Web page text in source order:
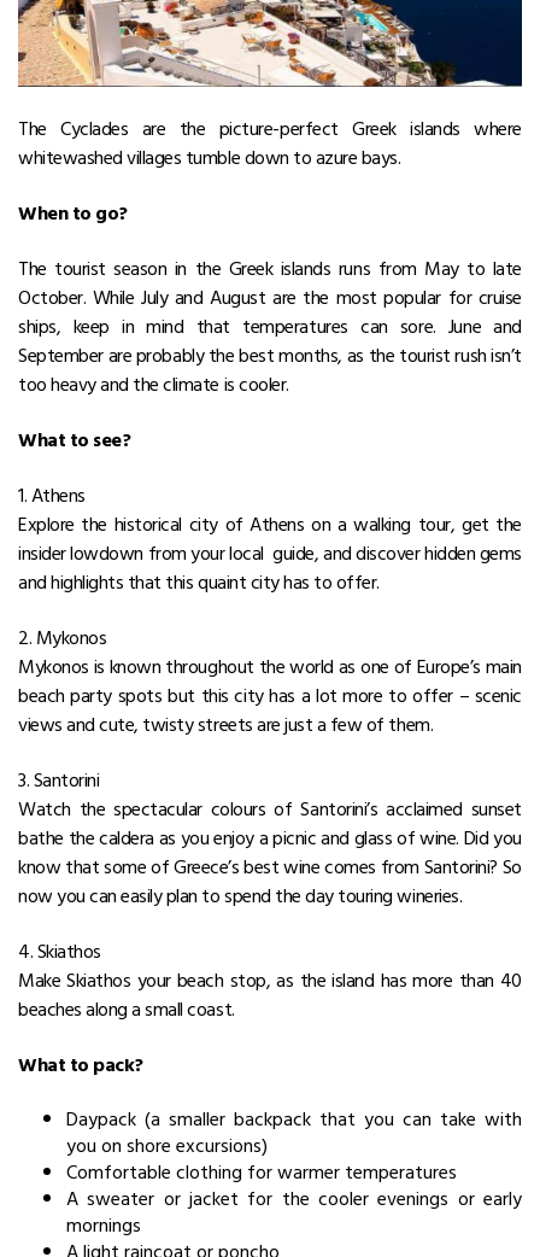
The Cyclades are the picture-perfect Greek islands where
whitewashed villages tumble down to azure bays.
When to go?
The tourist season in the Greek islands runs from May to late
October. While July and August are the most popular for cruise
ships, keep in mind that temperatures can sore. June and
September are probably the best months, as the tourist rush isn’t
too heavy and the climate is cooler.
What to see?
1. Athens
Explore the historical city of Athens on a walking tour, get the
insider lowdown from your local guide, and discover hidden gems
and highlights that this quaint city has to offer.
2. Mykonos
Mykonos is known throughout the world as one of Europe’s main
beach party spots but this city has a lot more to offer – scenic
views and cute, twisty streets are just a few of them.
3. Santorini
Watch the spectacular colours of Santorini’s acclaimed sunset
bathe the caldera as you enjoy a picnic and glass of wine. Did you
know that some of Greece’s best wine comes from Santorini? So
now you can easily plan to spend the day touring wineries.
4. Skiathos
Make Skiathos your beach stop, as the island has more than 40
beaches along a small coast.
What to pack?
Daypack (a smaller backpack that you can take with
you on shore excursions)
Comfortable clothing for warmer temperatures
A sweater or jacket for the cooler evenings or early
mornings
A light raincoat or poncho